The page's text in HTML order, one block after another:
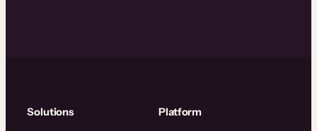
Solutions Platform